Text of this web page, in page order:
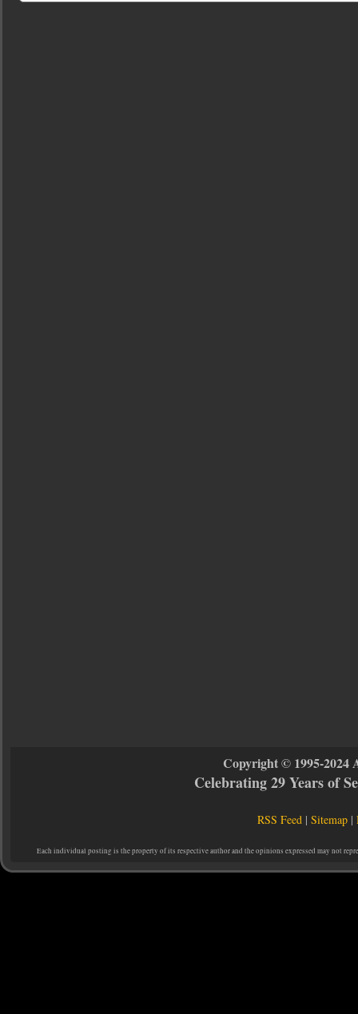
Copyright © 1995-2024
Celebrating 29 Years of
RSS Feed |Sitemap |
Each individual posting is the property of its respective author and the opinions expressed may not